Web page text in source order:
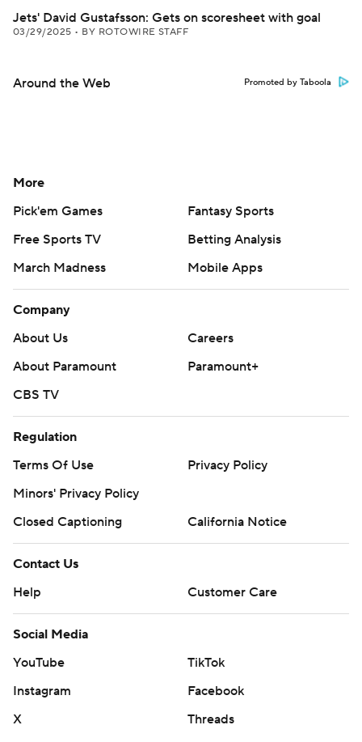
Jets' David Gustafsson: Gets on scoresheet with goal
03/29/2025 • BY ROTOWIRE STAFF
Around the Web Promoted by Taboola
More
Pick'em Games
Fantasy Sports
Free Sports TV
Betting Analysis
March Madness
Mobile Apps
Company
About Us
Careers
About Paramount
Paramount+
CBS TV
Regulation
Terms Of Use
Privacy Policy
Minors' Privacy Policy
Closed Captioning
California Notice
Contact Us
Help
Customer Care
Social Media
YouTube
TikTok
Instagram
Facebook
X
Threads